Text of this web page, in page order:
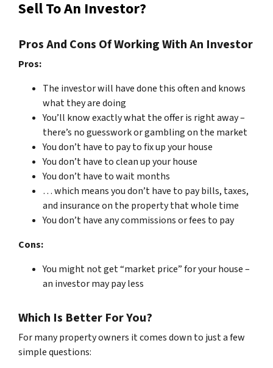
Sell To An Investor?
Pros And Cons Of Working With An Investor
Pros:
The investor will have done this often and knows
what they are doing
You’ll know exactly what the offer is right away –
there’s no guesswork or gambling on the market
You don’t have to pay to fix up your house
You don’t have to clean up your house
You don’t have to wait months
… which means you don’t have to pay bills, taxes,
and insurance on the property that whole time
You don’t have any commissions or fees to pay
Cons:
You might not get “market price” for your house –
an investor may pay less
Which Is Better For You?
For many property owners it comes down to just a few
simple questions: